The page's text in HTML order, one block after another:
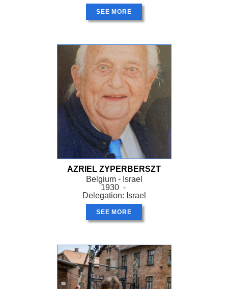
SEE MORE
AZRIEL ZYPERBERSZT
Belgium - Israel
1930 -
Delegation: Israel
SEE MORE